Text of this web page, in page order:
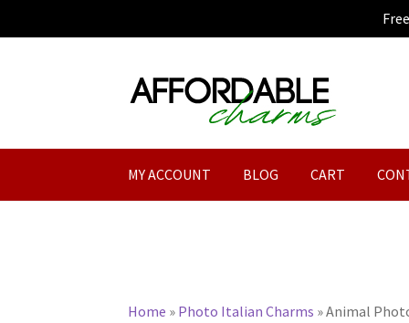
Skip
to
Skip
to
MY ACCOUNT BLOG CART
Home » Photo Italian Charms »Animal